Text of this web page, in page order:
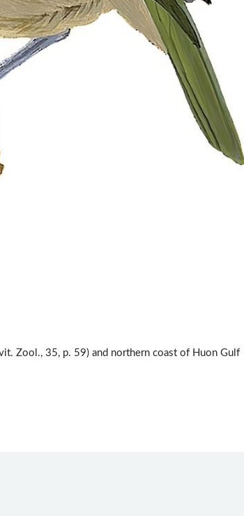
Zool., 35, p. 59) and northern coast of Huon Gulf